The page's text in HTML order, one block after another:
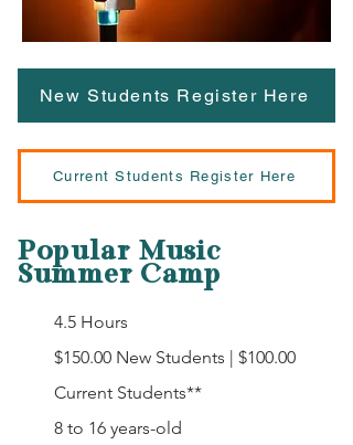
New Students Register Here
Current Students Register Here
Popular Music
Summer Camp
4.5 Hours
$150.00 New Students | $100.00
Current Students**
8 to 16 years-old